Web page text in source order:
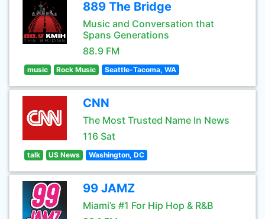
889 The Bridge
Music and Conversation that
Spans Generations
88.9 FM
music Rock Music Seattle-Tacoma, WA
CNN
The Most Trusted Name In News
116 Sat
talk US News Washington, DC
99 JAMZ
Miami’s #1 For Hip Hop & R&B